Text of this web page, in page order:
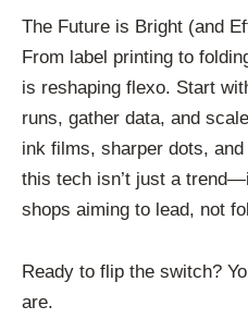
The Future is Bright (and
From label printing to
is reshaping flexo. Start
runs, gather data, and
ink films, sharper dots,
this tech isn’t just a
shops aiming to lead, not
Ready to flip the switch?
are.